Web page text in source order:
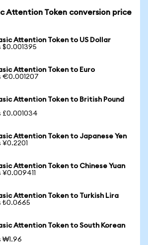
Attention Token conversion price
Attention Token to US Dollar
$0.001395
Attention Token to Euro
€0.001207
Attention Token to British Pound
£0.001034
Attention Token to Japanese Yen
¥0.2201
Attention Token to Chinese Yuan
¥0.009411
Attention Token to Turkish Lira
₺0.0665
Attention Token to South Korean
₩1.96